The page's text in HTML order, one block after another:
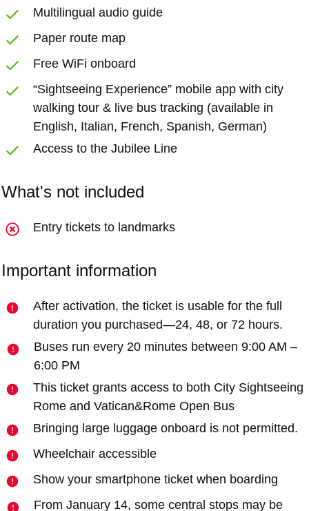
Multilingual audio guide
Paper route map
Free WiFi onboard
“Sightseeing Experience” mobile app with city
walking tour & live bus tracking (available in
English, Italian, French, Spanish, German)
Access to the Jubilee Line
What's not included
Entry tickets to landmarks
Important information
After activation, the ticket is usable for the full
duration you purchased—24, 48, or 72 hours.
Buses run every 20 minutes between 9:00 AM –
6:00 PM
This ticket grants access to both City Sightseeing
Rome and Vatican&Rome Open Bus
Bringing large luggage onboard is not permitted.
Wheelchair accessible
Show your smartphone ticket when boarding
From January 14, some central stops may be